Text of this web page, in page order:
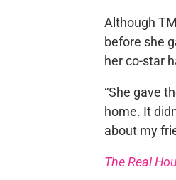
Although
before she
her co-star
“She gave
home. It
about my
The Real